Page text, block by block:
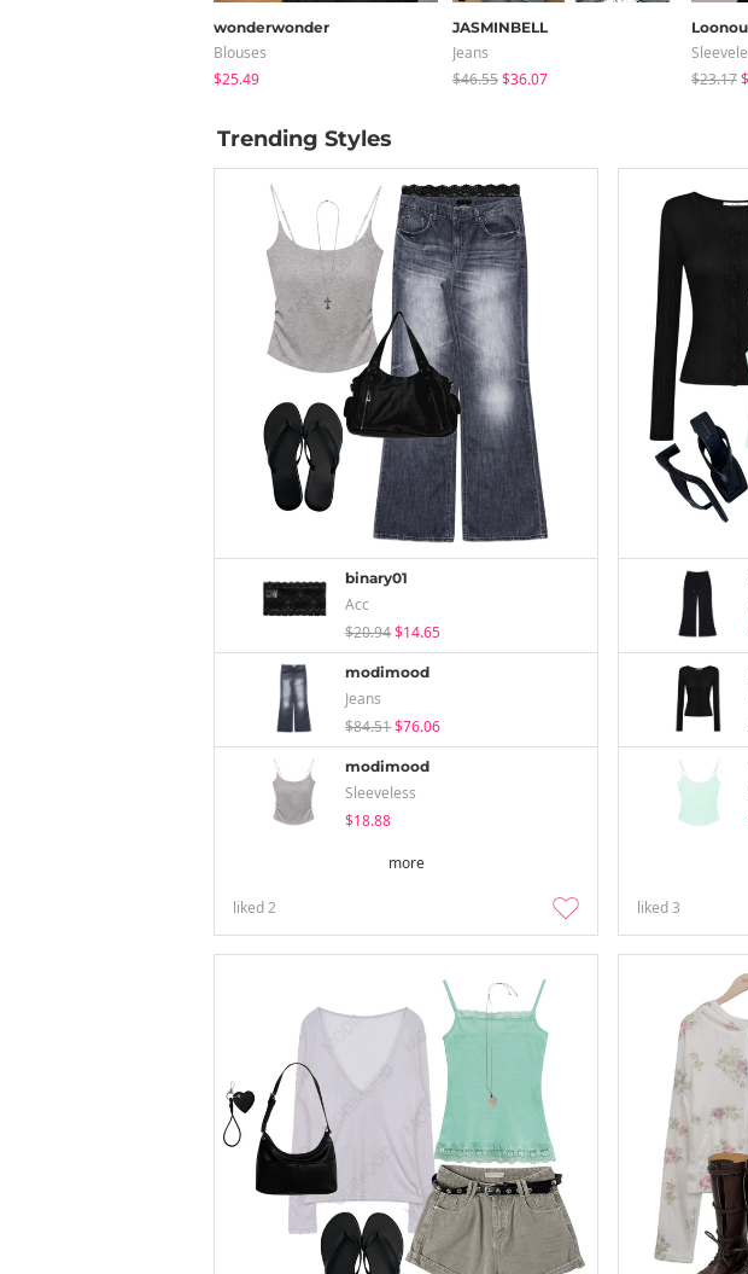
wonderwonder
Blouses
$25.49
JASMINBELL
Jeans
$46.55$36.07
$23.17
Trending Styles
binary01
Acc
$20.94$14.65
modimood
Jeans
$84.51$76.06
modimood
Sleeveless
$18.88
more
liked2 liked3